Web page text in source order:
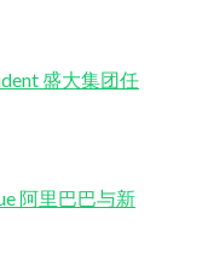
盛大集团任
阿里巴巴与新